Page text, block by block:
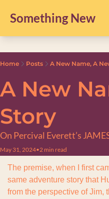
Something New
Home Posts A New Name, A
A New
Story
On Percival Everett’s
May 31, 2024•2 min read
The premise, when I first
same adventure story that
from the perspective of Jim,